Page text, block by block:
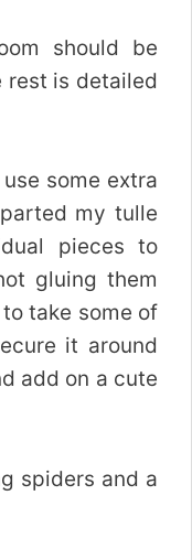
should be
rest is detailed
some extra
my tulle
pieces to
gluing them
take some of
it around
add on a cute
spiders and a